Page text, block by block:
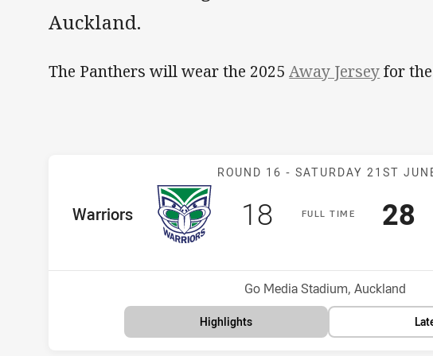
Auckland.
The Panthers will wear the 2025Away Jerseyfor
Match:
ROUND 16 -SATURDAY 21ST
FULLT IME
home Team
Warriors Scored
18 points 28
Venue:
Go Media Stadium, Auckland
Highlights